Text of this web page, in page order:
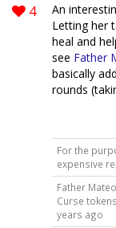
4 An
Letting her
heal and
see Father
basically
rounds
For the
expensive
Father
Curse
years ago